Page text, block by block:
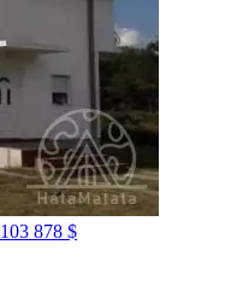
103 878 $